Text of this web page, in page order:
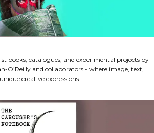
books, catalogues, and experimental projects by
O’Reilly and collaborators - where image, text,
creative expressions.